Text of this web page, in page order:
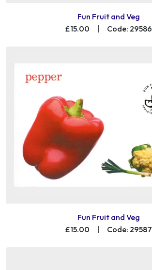
Fun Fruit and Veg
£15.00
Code: 29586
Fun Fruit and Veg
£15.00
Code: 29587